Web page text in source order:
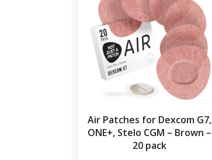
Air Patches for Dexcom G7,
ONE+, Stelo CGM – Brown –
20 pack